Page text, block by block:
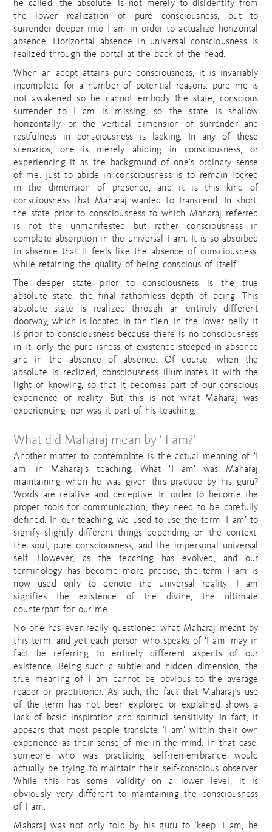
he called ‘the absolute’ is not merely to disidentify from
the lower realization of pure consciousness, but to
surrender deeper into I am in order to actualize horizontal
absence. Horizontal absence in universal consciousness is
realized through the portal at the back of the head.
When an adept attains pure consciousness, it is invariably
incomplete for a number of potential reasons: pure me is
not awakened so he cannot embody the state, conscious
surrender to I am is missing, so the state is shallow
horizontally, or the vertical dimension of surrender and
restfulness in consciousness is lacking. In any of these
scenarios, one is merely abiding in consciousness, or
experiencing it as the background of one’s ordinary sense
of me. Just to abide in consciousness is to remain locked
in the dimension of presence, and it is this kind of
consciousness that Maharaj wanted to transcend. In short,
the state prior to consciousness to which Maharaj referred
is not the unmanifested but rather consciousness in
complete absorption in the universal I am. It is so absorbed
in absence that it feels like the absence of consciousness,
while retaining the quality of being conscious of itself.
The deeper state prior to consciousness is the true
absolute state, the final fathomless depth of being. This
absolute state is realized through an entirely different
doorway, which is located in tan t’ien, in the lower belly. It
is prior to consciousness because there is no consciousness
in it, only the pure isness of existence steeped in absence
and in the absence of absence. Of course, when the
absolute is realized, consciousness illuminates it with the
light of knowing, so that it becomes part of our conscious
experience of reality. But this is not what Maharaj was
experiencing, nor was it part of his teaching.
What did Maharaj mean by ‘ I am?’
Another matter to contemplate is the actual meaning of ‘I
am’ in Maharaj’s teaching. What ‘I am’ was Maharaj
maintaining when he was given this practice by his guru?
Words are relative and deceptive. In order to become the
proper tools for communication, they need to be carefully
defined. In our teaching, we used to use the term ‘I am’ to
signify slightly different things depending on the context:
the soul, pure consciousness, and the impersonal universal
self. However, as the teaching has evolved, and our
terminology has become more precise, the term I am is
now used only to denote the universal reality. I am
signifies the existence of the divine, the ultimate
counterpart for our me.
No one has ever really questioned what Maharaj meant by
this term, and yet each person who speaks of ‘I am’ may in
fact be referring to entirely different aspects of our
existence. Being such a subtle and hidden dimension, the
true meaning of I am cannot be obvious to the average
reader or practitioner. As such, the fact that Maharaj’s use
of the term has not been explored or explained shows a
lack of basic inspiration and spiritual sensitivity. In fact, it
appears that most people translate ‘I am’ within their own
experience as their sense of me in the mind. In that case,
someone who was practicing self-remembrance would
actually be trying to maintain their self-conscious observer.
While this has some validity on a lower level, it is
obviously very different to maintaining the consciousness
of I am.
Maharaj was not only told by his guru to ‘keep’ I am, he